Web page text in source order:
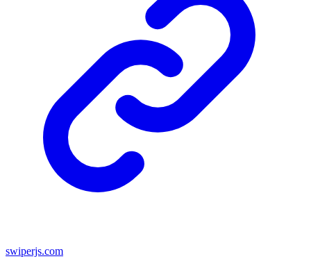
swiperjs.com